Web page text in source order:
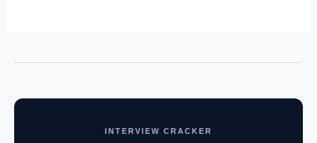
INTERVIEW CRACKER